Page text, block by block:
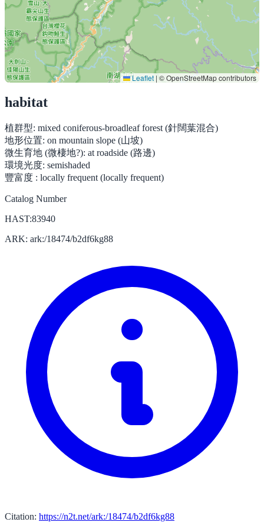
Leaflet | © OpenStreetMap contributors
habitat
植群型: mixed coniferous-broadleaf forest (針闊葉混合)
地形位置: on mountain slope (山坡)
微生育地 (微棲地?): at roadside (路邊)
環境光度: semishaded
豐富度 : locally frequent (locally frequent)
Catalog Number
HAST:83940
ARK: ark:/18474/b2df6kg88
Citation: https://n2t.net/ark:/18474/b2df6kg88